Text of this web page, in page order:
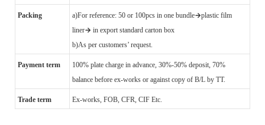
Packing a)For reference: 50 or 100pcs in one bundle→plastic film
liner→ in export standard carton box
b)As per customers’ request.
Payment term
100% plate charge in advance, 30%-50% deposit, 70%
balance before ex-works or against copy of B/L by TT.
Trade term Ex-works, FOB, CFR, CIF Etc.